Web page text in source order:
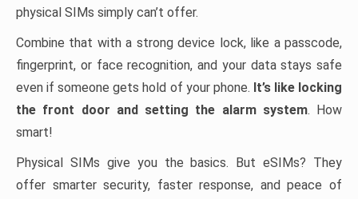
physical SIMs simply can’t offer.
Combine that with a strong device lock, like a passcode,
fingerprint, or face recognition, and your data stays safe
even if someone gets hold of your phone. It’s like locking
the front door and setting the alarm system. How
smart!
Physical SIMs give you the basics. But eSIMs? They
offer smarter security, faster response, and peace of